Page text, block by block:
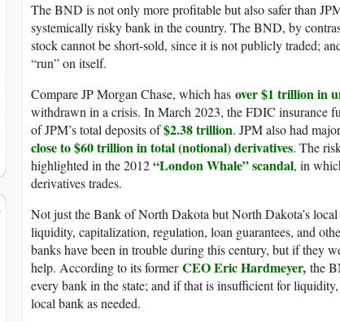
The BND is not only more profitable but also safer than
systemically risky bank in the country. The BND, by
stock cannot be short-sold, since it is not publicly traded;
“run” on itself.
Compare JP Morgan Chase, which has over $1 trillion in
withdrawn in a crisis. In March 2023, the FDIC insurance
of JPM’s total deposits of$2.38 trillion. JPM also had
close to $60 trillion in total (notional) derivatives. The
highlighted in the 2012“London Whale” scandal, in
derivatives trades.
Not just the Bank of North Dakota but North Dakota’s
liquidity, capitalization, regulation, loan guarantees, and
banks have been in trouble during this century, but if they
help. According to its formerCEO Eric Hardmeyer, the
every bank in the state; and if that is insufficient for
local bank as needed.